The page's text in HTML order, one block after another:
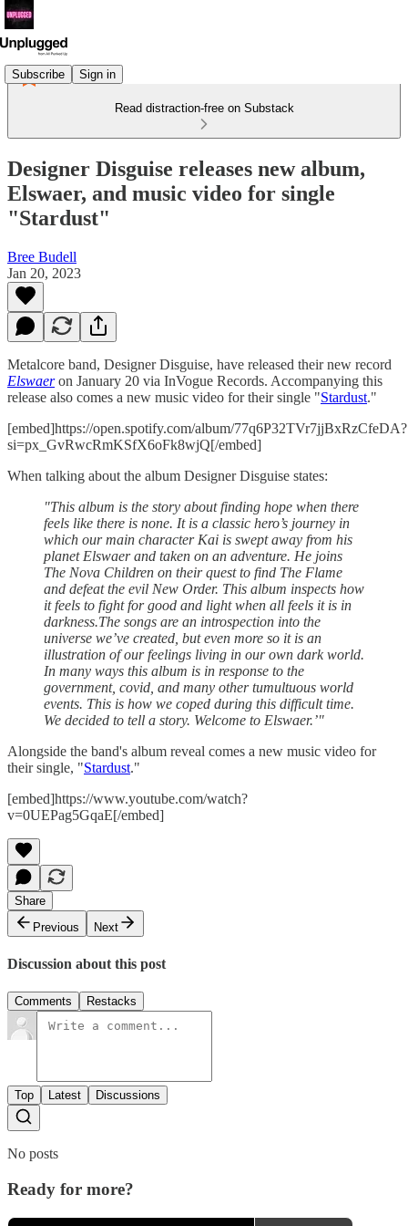
Subscribe Sign in
Read distraction-free on Substack
Designer Disguise releases new album,
Elswaer, and music video for single
"Stardust"
Bree Budell
Jan 20, 2023
Metalcore band, Designer Disguise, have released their new record
Elswaer on January 20 via InVogue Records. Accompanying this
release also comes a new music video for their single "Stardust."
[embed]https://open.spotify.com/album/77q6P32TVr7jjBxRzCfeDA?
si=px_GvRwcRmKSfX6oFk8wjQ[/embed]
When talking about the album Designer Disguise states:
"This album is the story about finding hope when there
feels like there is none. It is a classic hero’s journey in
which our main character Kai is swept away from his
planet Elswaer and taken on an adventure. He joins
The Nova Children on their quest to find The Flame
and defeat the evil New Order. This album inspects how
it feels to fight for good and light when all feels it is in
darkness.The songs are an introspection into the
universe we’ve created, but even more so it is an
illustration of our feelings living in our own dark world.
In many ways this album is in response to the
government, covid, and many other tumultuous world
events. This is how we coped during this difficult time.
We decided to tell a story. Welcome to Elswaer.’"
Alongside the band's album reveal comes a new music video for
their single, "Stardust."
[embed]https://www.youtube.com/watch?
v=0UEPag5GqaE[/embed]
Share
Previous
Next
Discussion about this post
Comments Restacks
Top Latest Discussions
No posts
Ready for more?